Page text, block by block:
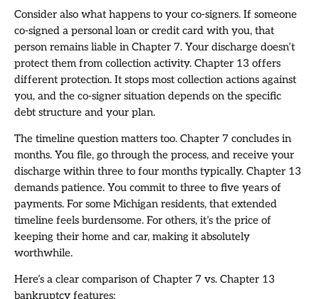
Consider also what happens to your co-signers. If someone
co-signed a personal loan or credit card with you, that
person remains liable in Chapter 7. Your discharge doesn’t
protect them from collection activity. Chapter 13 offers
different protection. It stops most collection actions against
you, and the co-signer situation depends on the specific
debt structure and your plan.
The timeline question matters too. Chapter 7 concludes in
months. You file, go through the process, and receive your
discharge within three to four months typically. Chapter 13
demands patience. You commit to three to five years of
payments. For some Michigan residents, that extended
timeline feels burdensome. For others, it’s the price of
keeping their home and car, making it absolutely
worthwhile.
Here’s a clear comparison of Chapter 7 vs. Chapter 13
bankruptcy features: